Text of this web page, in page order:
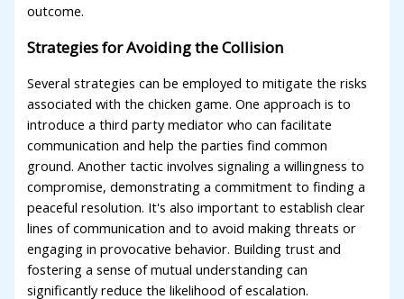
outcome.
Strategies for Avoiding the Collision
Several strategies can be employed to mitigate the risks
associated with the chicken game. One approach is to
introduce a third party mediator who can facilitate
communication and help the parties find common
ground. Another tactic involves signaling a willingness to
compromise, demonstrating a commitment to finding a
peaceful resolution. It's also important to establish clear
lines of communication and to avoid making threats or
engaging in provocative behavior. Building trust and
fostering a sense of mutual understanding can
significantly reduce the likelihood of escalation.